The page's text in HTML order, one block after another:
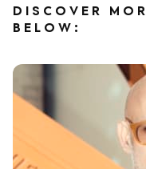
DISCOVER
BELOW: